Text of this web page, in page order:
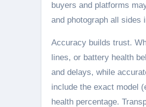
buyers and platforms
and photograph all sides
Accuracy builds trust.
lines, or battery health
and delays, while
include the exact model
health percentage.